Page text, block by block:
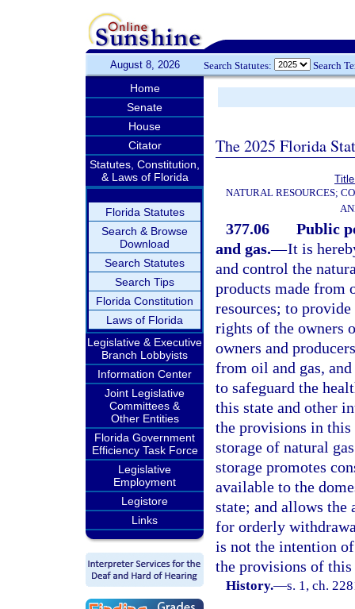
August 8, 2026 Search Statutes: Search
Home
Senate
House
Citator
Statutes, Constitution,
& Laws of Florida
Florida Statutes
Search & Browse
Download
Search Statutes
Search Tips
Florida Constitution
Laws of Florida
Legislative & Executive
Branch Lobbyists
Information Center
Joint Legislative
Committees &
Other Entities
Florida Government
Efficiency Task Force
Legislative
Employment
Legistore
Links
The 2025 Florida
NATURAL RESOURCES;
377.06
Public
and gas.—It is
and control the
products made from
resources; to
rights of the owners
owners and
from oil and gas,
to safeguard the
this state and other
the provisions in this
storage of natural
storage promotes
available to the
state; and allows the
for orderly
is not the intention
the provisions of this
History.—s. 1, ch.